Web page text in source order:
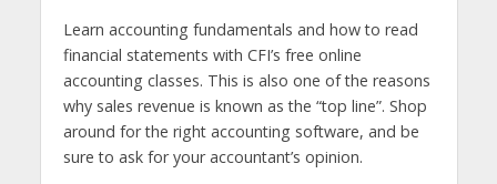
Learn accounting fundamentals and how to read
financial statements with CFI’s free online
accounting classes. This is also one of the reasons
why sales revenue is known as the “top line”. Shop
around for the right accounting software, and be
sure to ask for your accountant’s opinion.